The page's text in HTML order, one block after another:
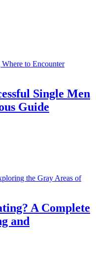
Single Men
Guide
A Complete
and